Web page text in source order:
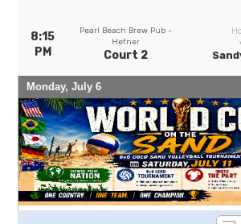
8:15
PM
Pearl Beach Brew Pub -
Hefner
Court 2
Monday, July 6